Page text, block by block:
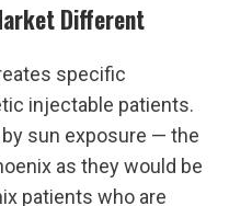
Different
specific
injectable patients.
sun exposure — the
as they would be
patients who are